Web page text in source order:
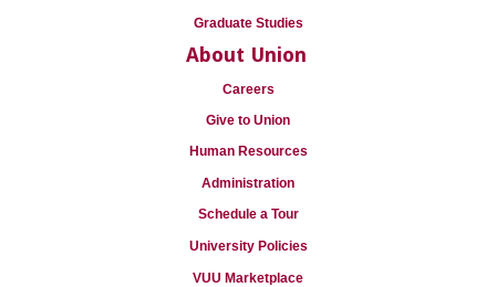
Graduate Studies
About Union
Careers
Give to Union
Human Resources
Administration
Schedule a Tour
University Policies
VUU Marketplace